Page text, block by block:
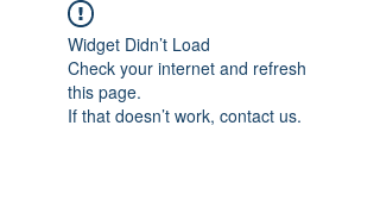
Widget Didn’t Load
Check your internet and refresh
this page.
If that doesn’t work, contact us.